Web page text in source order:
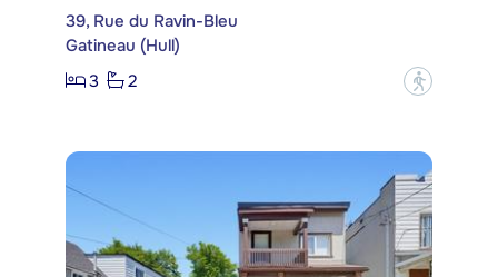
39, Rue du Ravin-Bleu
Gatineau (Hull)
3
2 ?